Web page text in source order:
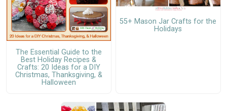
The Essential Guide to the
Best Holiday Recipes &
Crafts: 20 Ideas for a DIY
Christmas, Thanksgiving, &
Halloween
55+ Mason Jar Crafts for the
Holidays